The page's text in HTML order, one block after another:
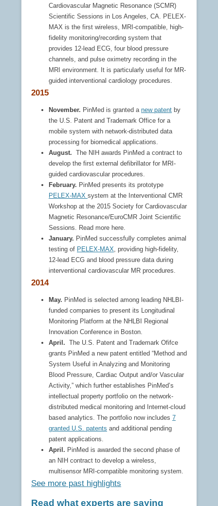
Cardiovascular Magnetic Resonance (SCMR)
Scientific Sessions in Los Angeles, CA. PELEX-
MAX is the first wireless, MRI-compatible, high-
fidelity monitoring/recording system that
provides 12-lead ECG, four blood pressure
channels, and pulse oximetry recording in the
MRI environment. It is particularly useful for MR-
guided interventional cardiology procedures.
2015
November. PinMed is granted a new patent by
the U.S. Patent and Trademark Office for a
mobile system with network-distributed data
processing for biomedical applications.
August. The NIH awards PinMed a contract to
develop the first external defibrillator for MRI-
guided cardiovascular procedures.
February. PinMed presents its prototype
PELEX-MAX system at the Interventional CMR
Workshop at the 2015 Society for Cardiovascular
Magnetic Resonance/EuroCMR Joint Scientific
Sessions. Read more here.
January. PinMed successfully completes animal
testing of PELEX-MAX, providing high-fidelity,
12-lead ECG and blood pressure data during
interventional cardiovascular MR procedures.
2014
May. PinMed is selected among leading NHLBI-
funded companies to present its Longitudinal
Monitoring Platform at the NHLBI Regional
Innovation Conference in Boston.
April. The U.S. Patent and Trademark Ofifce
grants PinMed a new patent entitled “Method and
System Useful in Analyzing and Monitoring
Blood Pressure, Cardiac Output and/or Vascular
Activity,” which further establishes PinMed’s
intellectual property portfolio on the network-
distributed medical monitoring and Internet-cloud
based analytics. The portfolio now includes 7
granted U.S. patents and additional pending
patent applications.
April. PinMed is awarded the second phase of
an NIH contract to develop a wireless,
multisensor MRI-compatible monitoring system.
See more past highlights
Read what experts are saying